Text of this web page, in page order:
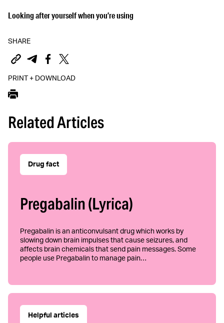
SHARE
PRINT + DOWNLOAD
Looking after yourself when you’re using
Related Articles
Drug fact
Pregabalin (Lyrica)
Pregabalin is an anticonvulsant drug which works by
slowing down brain impulses that cause seizures, and
affects brain chemicals that send pain messages. Some
people use Pregabalin to manage pain…
Helpful articles